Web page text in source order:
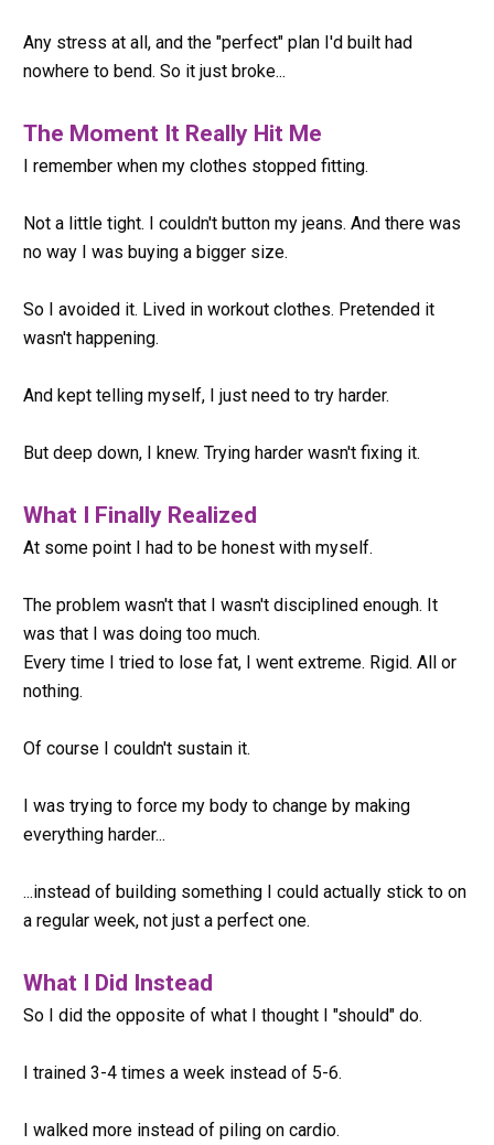
Any stress at all, and the "perfect" plan I'd built had
nowhere to bend. So it just broke...
The Moment It Really Hit Me
I remember when my clothes stopped fitting.
Not a little tight. I couldn't button my jeans. And there was
no way I was buying a bigger size.
So I avoided it. Lived in workout clothes. Pretended it
wasn't happening.
And kept telling myself, I just need to try harder.
But deep down, I knew. Trying harder wasn't fixing it.
What I Finally Realized
At some point I had to be honest with myself.
The problem wasn't that I wasn't disciplined enough. It
was that I was doing too much.
Every time I tried to lose fat, I went extreme. Rigid. All or
nothing.
Of course I couldn't sustain it.
I was trying to force my body to change by making
everything harder...
...instead of building something I could actually stick to on
a regular week, not just a perfect one.
What I Did Instead
So I did the opposite of what I thought I "should" do.
I trained 3-4 times a week instead of 5-6.
I walked more instead of piling on cardio.